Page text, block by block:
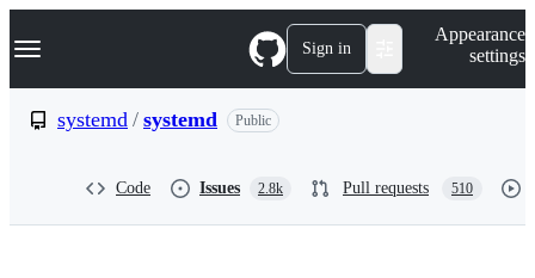
k
p
Navigation Menu Sign in
Appearance
settings
systemd / systemd Public
Code Issues 2.8k Pull requests 510